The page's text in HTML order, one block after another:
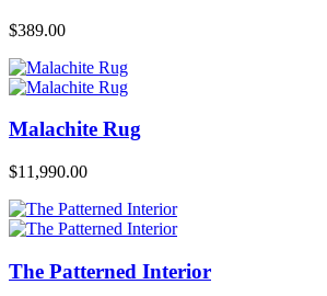
$389.00
Malachite Rug
$11,990.00
The Patterned Interior